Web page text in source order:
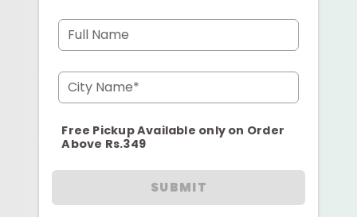
Full Name
City Name*
Free Pickup Available only on Order
Above Rs.349
SUBMIT